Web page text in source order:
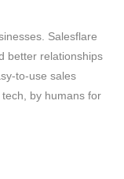
Salesflare
better relationships
to-use sales
by humans for